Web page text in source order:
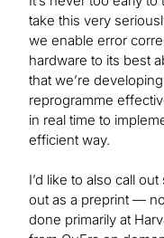
take this very
we enable error
hardware to its best
that we’re
reprogramme
in real time to
efficient way.
I’d like to also call
out as a preprint —
done primarily at